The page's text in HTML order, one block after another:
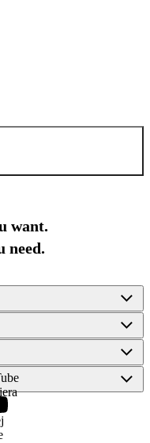
want.
need.